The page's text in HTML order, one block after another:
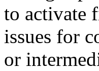
to activate
issues for
or